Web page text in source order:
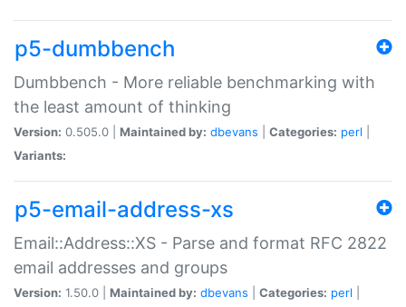
p5-dumbbench
Dumbbench - More reliable benchmarking with
the least amount of thinking
Version: 0.505.0 | Maintained by: dbevans Categories: perl
Variants:
p5-email-address-xs
Email::Address::XS - Parse and format RFC 2822
email addresses and groups
Version: 1.50.0 | Maintained by: dbevans Categories: perl